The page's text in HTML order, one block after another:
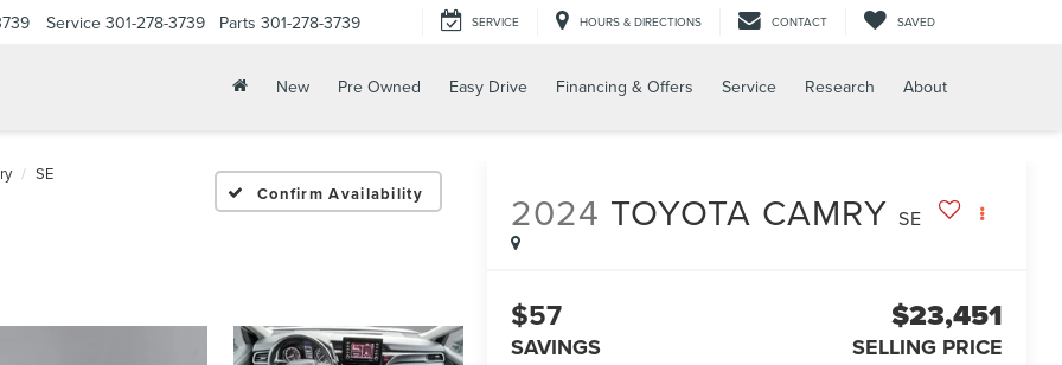
Service 301-278-3739 Parts 301-278-3739 SERVICE HOURS & DIRECTIONS CONTACT SAVED
New Pre Owned Easy Drive Financing & Offers Service Research About
SE
Confirm Availability 2024 TOYOTA CAMRY SE
$57
SAVINGS
$23,451
SELLING PRICE